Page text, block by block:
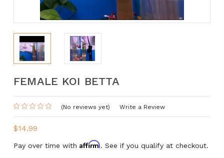
FEMALE KOI BETTA
(No reviews yet) Write a Review
$14.99
Pay over time with Affirm. See if you qualify at checkout.